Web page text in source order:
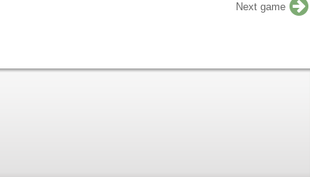
Next game